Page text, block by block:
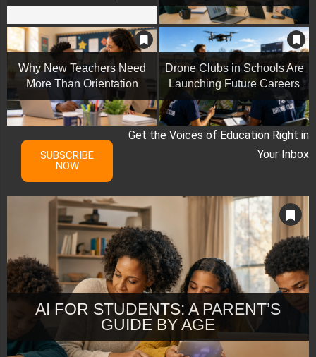
Why New Teachers Need
More Than Orientation
Drone Clubs in Schools Are
Launching Future Careers
Get the Voices of Education Right in
Your Inbox
SUBSCRIBE
NOW
AI FOR STUDENTS: A PARENT’S
GUIDE BY AGE